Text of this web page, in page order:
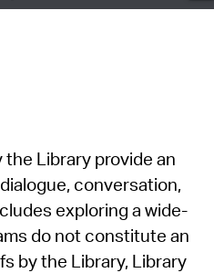
Library provide an
conversation,
exploring a wide-
do not constitute an
by the Library, Library